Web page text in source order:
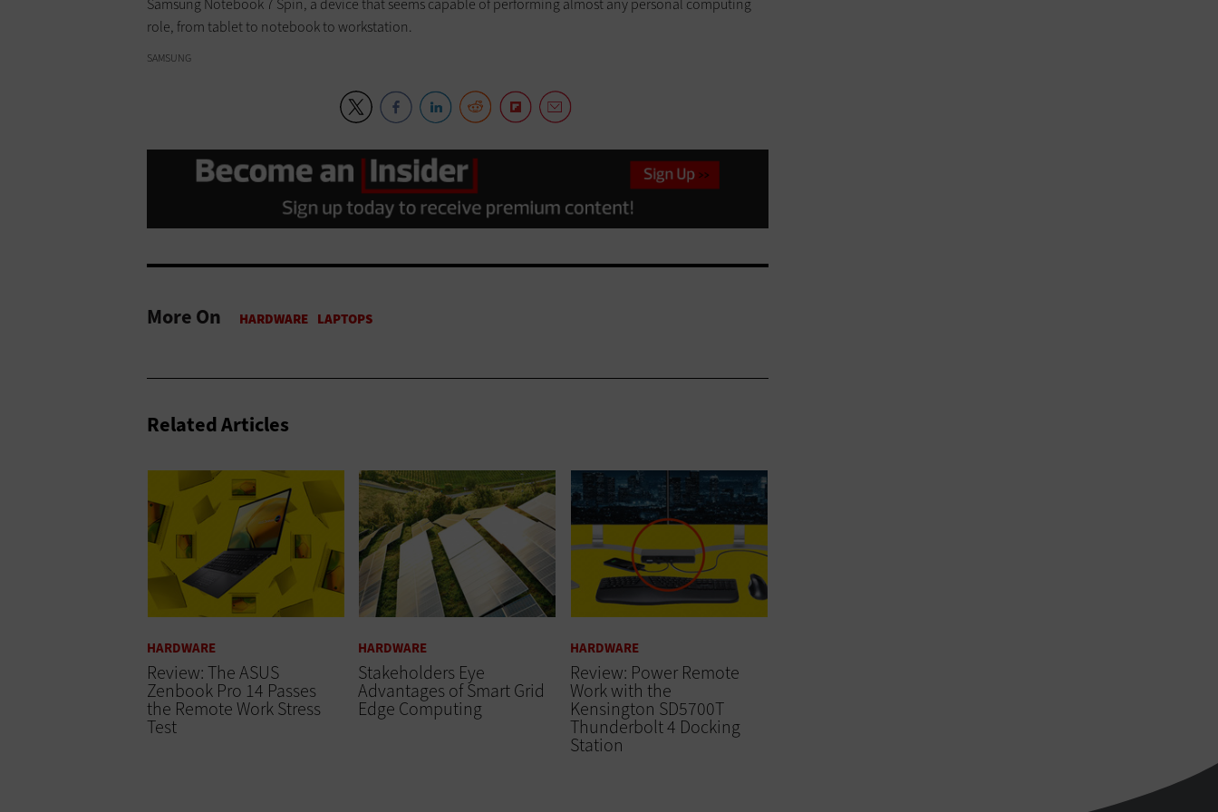
Samsung Notebook 7 Spin, a device that seems capable of performing almost any personal computing
role, from tablet to notebook to workstation.
SAMSUNG
More On
Related Articles
HARDWARE
Review: The ASUS
Zenbook Pro 14 Passes
the Remote Work Stress
Test
HARDWARE
Stakeholders Eye
Advantages of Smart Grid
Edge Computing
HARDWARE
Review: Power Remote
Work with the
Kensington SD5700T
Thunderbolt 4 Docking
Station